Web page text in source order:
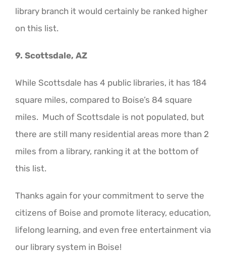
library branch it would certainly be ranked higher
on this list.
9. Scottsdale, AZ
While Scottsdale has 4 public libraries, it has 184
square miles, compared to Boise’s 84 square
miles. Much of Scottsdale is not populated, but
there are still many residential areas more than 2
miles from a library, ranking it at the bottom of
this list.
Thanks again for your commitment to serve the
citizens of Boise and promote literacy, education,
lifelong learning, and even free entertainment via
our library system in Boise!